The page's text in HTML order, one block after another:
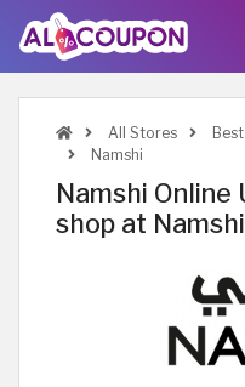
All Stores
Namshi
Namshi Online
shop at